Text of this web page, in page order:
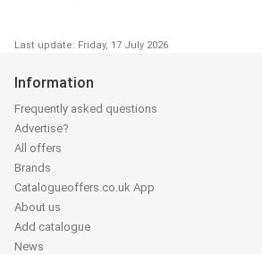
Last update: Friday, 17 July 2026
Information
Frequently asked questions
Advertise?
All offers
Brands
Catalogueoffers.co.uk App
About us
Add catalogue
News